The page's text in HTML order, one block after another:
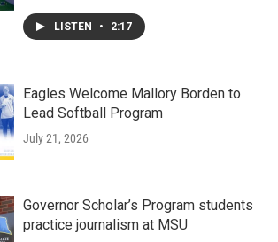
LISTEN • 2:17
Eagles Welcome Mallory Borden to
Lead Softball Program
July 21, 2026
Governor Scholar’s Program students
practice journalism at MSU